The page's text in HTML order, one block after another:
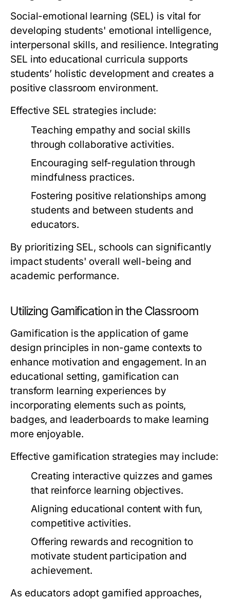
Social-emotional learning (SEL) is vital for
developing students' emotional intelligence,
interpersonal skills, and resilience. Integrating
SEL into educational curricula supports
students’ holistic development and creates a
positive classroom environment.
Effective SEL strategies include:
Teaching empathy and social skills
through collaborative activities.
Encouraging self-regulation through
mindfulness practices.
Fostering positive relationships among
students and between students and
educators.
By prioritizing SEL, schools can significantly
impact students' overall well-being and
academic performance.
Utilizing Gamification in the Classroom
Gamification is the application of game
design principles in non-game contexts to
enhance motivation and engagement. In an
educational setting, gamification can
transform learning experiences by
incorporating elements such as points,
badges, and leaderboards to make learning
more enjoyable.
Effective gamification strategies may include:
Creating interactive quizzes and games
that reinforce learning objectives.
Aligning educational content with fun,
competitive activities.
Offering rewards and recognition to
motivate student participation and
achievement.
As educators adopt gamified approaches,